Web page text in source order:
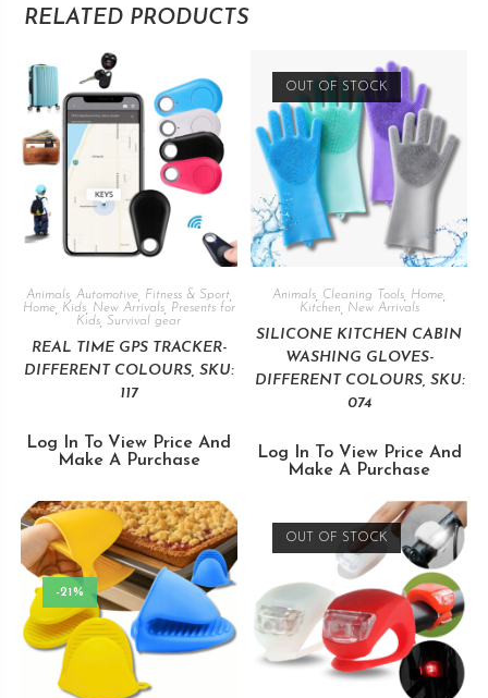
RELATED PRODUCTS
Animals, Automotive, Fitness & Sport,
Home, Kids, New Arrivals, Presents for
Kids ,Survival gear
REAL TIME GPS TRACKER-
DIFFERENT COLOURS, SKU:
117
Log In To View Price And
Make A Purchase
OUT OF STOCK
Animals Cleaning Tools Home
Kitchen
New Arrivals
SILICONE KITCHEN CABIN
WASHING GLOVES-
DIFFERENT COLOURS, SKU:
074
Log In To View Price And
Make A Purchase
-21%
OUT OF STOCK